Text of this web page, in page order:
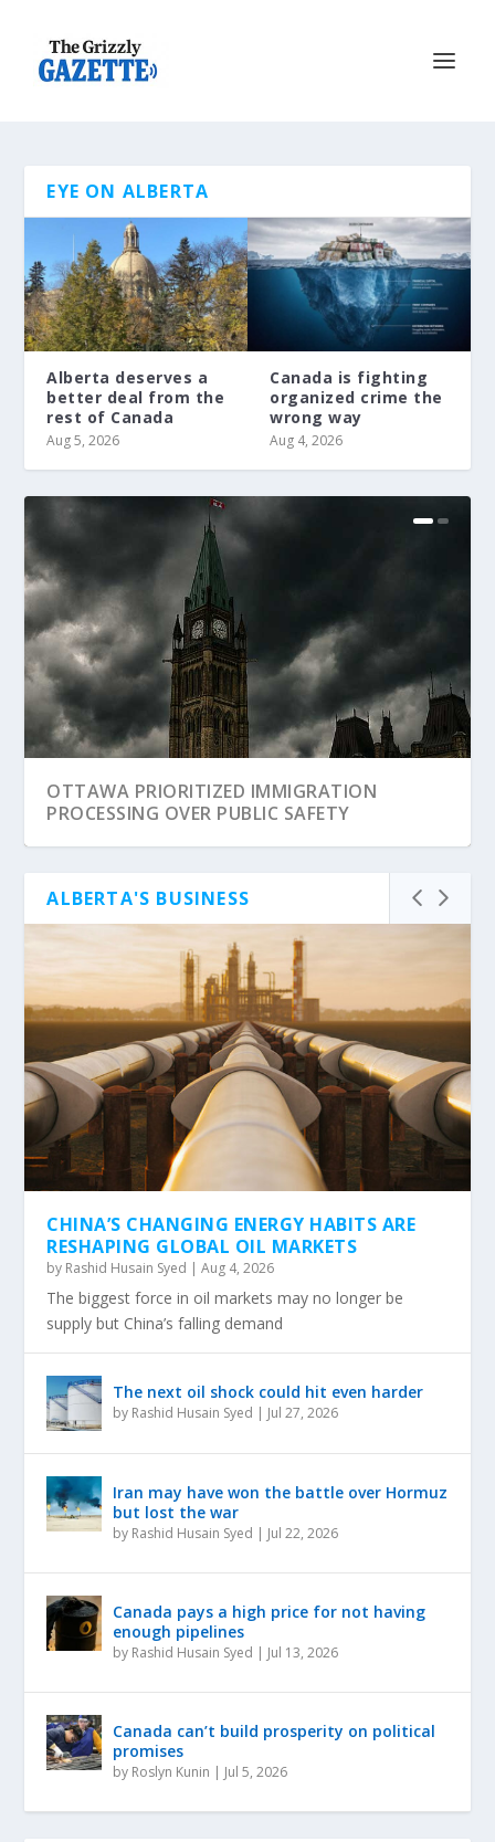
EYE ON ALBERTA
Alberta deserves a
better deal from the
rest of Canada
Aug 5, 2026
Canada is fighting
organized crime the
wrong way
Aug 4, 2026
OTTAWA PRIORITIZED IMMIGRATION
PROCESSING OVER PUBLIC SAFETY
OUR OBSESSION WITH SOAKING THE RICH IS
A MATHEMATICAL DEAD END
ALBERTA'S BUSINESS
CHINA’S CHANGING ENERGY HABITS ARE
RESHAPING GLOBAL OIL MARKETS
by Rashid Husain Syed |Aug 4, 2026
The biggest force in oil markets may no longer be
supply but China’s falling demand
The next oil shock could hit even harder
by Rashid Husain Syed | Jul 27, 2026
Iran may have won the battle over Hormuz
but lost the war
by Rashid Husain Syed | Jul 22, 2026
Canada pays a high price for not having
enough pipelines
by Rashid Husain Syed | Jul 13, 2026
Canada can’t build prosperity on political
promises
by Roslyn Kunin | Jul 5, 2026